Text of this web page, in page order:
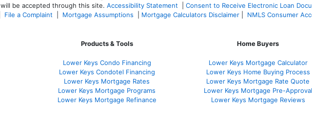
be accepted through this site. Accessibility Statement Consent to Receive Electronic Loan
File a Complaint Mortgage Assumptions Mortgage Calculators Disclaimer NMLS Consumer
Products & Tools
Lower Keys Condo Financing
Lower Keys Condotel Financing
Lower Keys Mortgage Rates
Lower Keys Mortgage Programs
Lower Keys Mortgage Refinance
Home Buyers
Lower Keys Mortgage Calculator
Lower Keys Home Buying Process
Lower Keys Mortgage Rate Quote
Lower Keys Mortgage Pre-Approval
Lower Keys Mortgage Reviews